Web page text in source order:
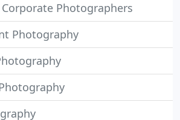
Photographers
Photography